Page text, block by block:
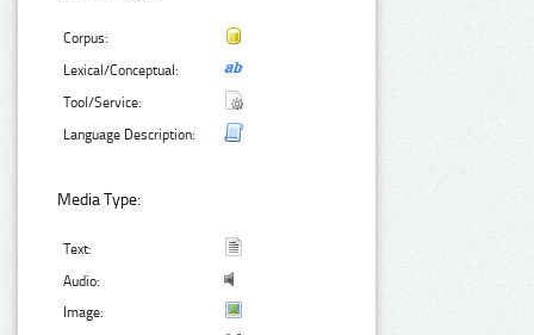
Corpus:
Lexical/Conceptual:
Tool/Service:
Language Description:
Media Type:
Text:
Audio:
Image: